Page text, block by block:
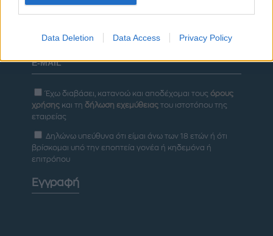
Data Deletion Data Access Privacy Policy
Έχω διαβάσει, κατανοώ και αποδέχομαι τους όρους
χρήσης και τη δήλωση εχεμύθειας του ιστοτόπου της
εταιρείας
Δηλώνω υπεύθυνα ότι είμαι άνω των 18 ετών ή ότι
βρίσκομαι υπό την εποπτεία γονέα ή κηδεμόνα ή
επιτρόπου
Εγγραφή